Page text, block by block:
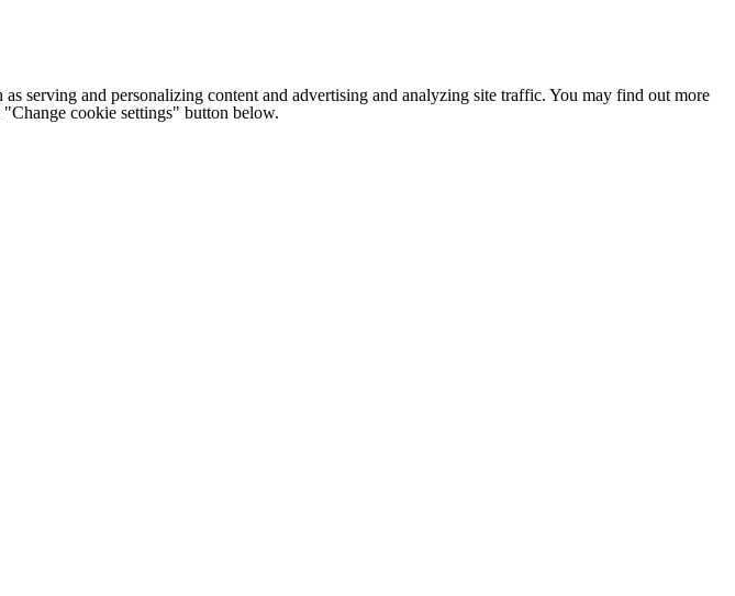
serving and personalizing content and advertising and analyzing site traffic. You may find out more
cookie settings" button below.